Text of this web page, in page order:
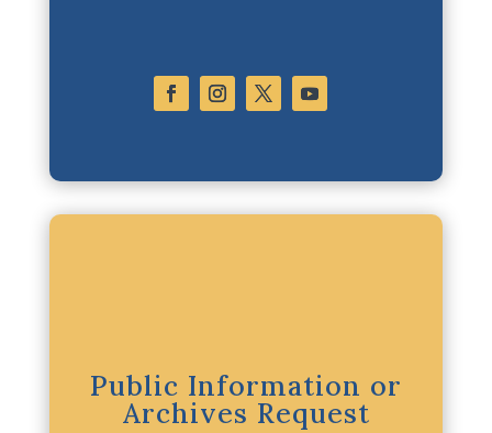
Public Information or
Archives Request